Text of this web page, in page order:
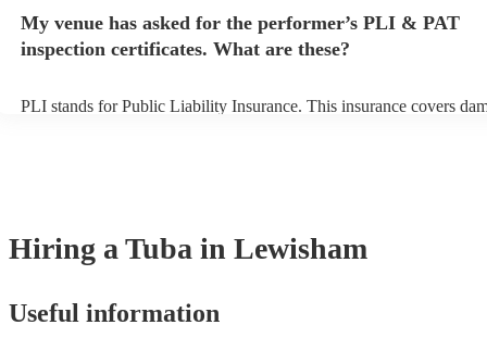
My venue has asked for the performer’s PLI & PAT
inspection certificates. What are these?
PLI stands for Public Liability Insurance. This insurance covers
Hiring a Tuba in Lewisham
Useful information